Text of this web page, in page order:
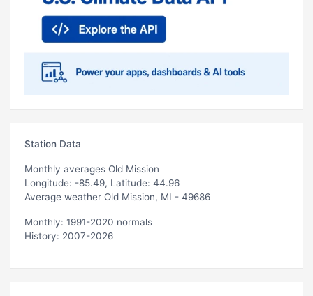
Station Data
Monthly averages Old Mission
Longitude: -85.49, Latitude: 44.96
Average weather Old Mission, MI - 49686
Monthly: 1991-2020 normals
History: 2007-2026